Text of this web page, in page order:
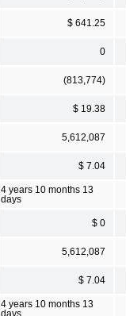
$ 641.25
0
(813,774)
$ 19.38
5,612,087
$ 7.04
4 years 10 months 13
days
$ 0
5,612,087
$ 7.04
4 years 10 months 13
days